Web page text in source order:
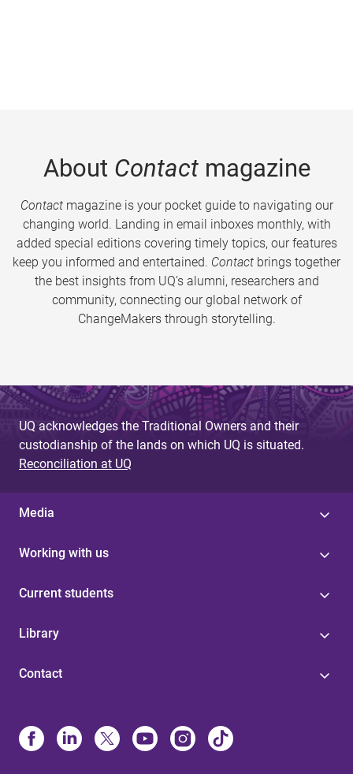
About Contactmagazine
Contactmagazine is your pocket guide to navigating our
changing world. Landing in email inboxes monthly, with
added special editions covering timely topics, our features
keep you informed and entertained. Contact brings together
the best insights from UQ’s alumni, researchers and
community, connecting our global network of
ChangeMakers through storytelling.
UQ acknowledges the Traditional Owners and their
custodianship of the lands on which UQ is situated.
Reconciliation at UQ
Media
Working with us
Current students
Library
Contact